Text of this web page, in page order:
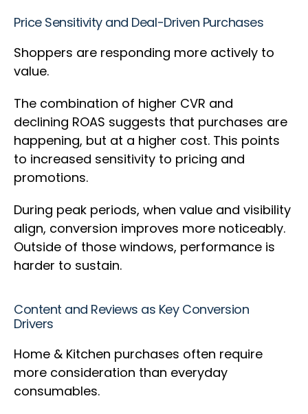
Price Sensitivity and Deal-Driven Purchases
Shoppers are responding more actively to
value.
The combination of higher CVR and
declining ROAS suggests that purchases are
happening, but at a higher cost. This points
to increased sensitivity to pricing and
promotions.
During peak periods, when value and visibility
align, conversion improves more noticeably.
Outside of those windows, performance is
harder to sustain.
Content and Reviews as Key Conversion
Drivers
Home & Kitchen purchases often require
more consideration than everyday
consumables.